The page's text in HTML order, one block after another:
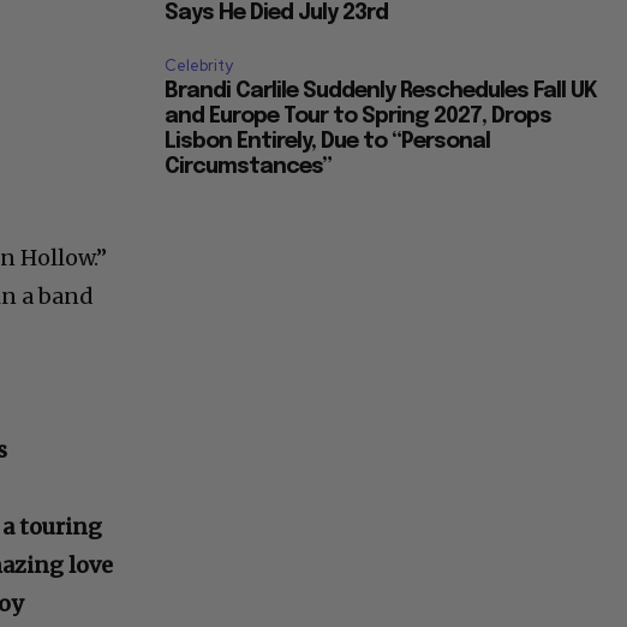
Hollow.”
a band
a touring
love
Says He Died July 23rd
Celebrity
Brandi Carlile Suddenly Reschedules Fall UK
and Europe Tour to Spring 2027, Drops
Lisbon Entirely, Due to “Personal
Circumstances”